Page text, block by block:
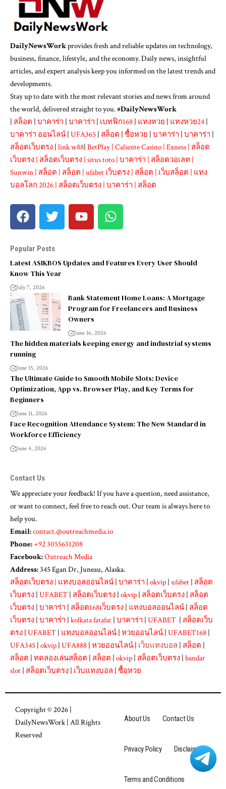
DailyNewsWorkprovides fresh and reliable updates on technology,
business, finance, lifestyle, and the economy. Daily news, insightful
articles, and expert analysis keep you informed on the latest trends and
developments.
Stay up to date with the most relevant stories and news from around
the world, delivered straight to you. #DailyNewsWork
| สล็อต | บาคาร่า | บาคาร่า | เบทฟิก168 | แทงหวย | แทงหวย24 |
บาคาร่า ออนไลน์ | UFA365 | สล็อต | ซื้อหวย | บาคาร่า | บาคาร่า |
สล็อตเว็บตรง | link w88| BetPlay | Caliente Casino | Exness | สล็อต
เว็บตรง | สล็อตเว็บตรง | situs toto | บาคาร่า | สล็อตวอเลท |
Sunwin | สล็อต | สล็อต | ufabet เว็บตรง | สล็อต | เว็บสล็อต | แทง
บอลโลก 2026 | สล็อตเว็บตรง | บาคาร่า | สล็อต
Popular Posts
Latest ASIKBOS Updates and Features Every User Should
Know This Year
July 7, 2026
Bank Statement Home Loans: A Mortgage
Program for Freelancers and Business
Owners
June 16, 2026
The hidden materials keeping energy and industrial systems
running
June 15, 2026
The Ultimate Guide to Smooth Mobile Slots: Device
Optimization, App vs. Browser Play, and Key Terms for
Beginners
June 11, 2026
Face Recognition Attendance System: The New Standard in
Workforce Efficiency
June 4, 2026
Contact Us
We appreciate your feedback! If you have a question, need assistance,
or want to connect, feel free to reach out. Our team is always here to
help you.
Email:contact.@outreachmedia.io
Phone:+92 3055631208
Facebook:Outreach Media
Address:345 Egan Dr, Juneau, Alaska.
สล็อตเว็บตรง | แทงบอลออนไลน์ | บาคาร่า | okvip | ufabet | สล็อต
เว็บตรง | UFABET | สล็อตเว็บตรง | okvip | สล็อตเว็บตรง | สล็อต
เว็บตรง | บาคาร่า | สล็อต168เว็บตรง | แทงบอลออนไลน์ | สล็อต
เว็บตรง | บาคาร่า | kolkata fatafat | บาคาร่า | UFABET | สล็อตเว็บ
ตรง | UFABET | แทงบอลออนไลน์ | หวยออนไลน์ | UFABET168 |
UFA345 | okvip | UFA888 | หวยออนไลน์ | เว็บแทงบอล | สล็อต |
สล็อต | ทดลองเล่นสล็อต | สล็อต | okvip | สล็อตเว็บตรง | bandar
slot | สล็อตเว็บตรง | เว็บแทงบอล | ซื้อหวย
Copyright © 2026 |
DailyNewsWork| All Rights
Reserved
About Us Contact Us
Privacy Policy Disclaimer
Terms and Conditions